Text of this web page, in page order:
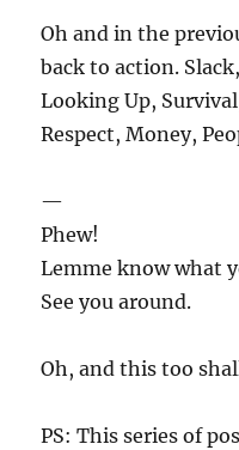
Oh and in the
back to action.
Looking Up,
Respect, Money,
—
Phew!
Lemme know what
See you around.
Oh, and this too
PS: This series of